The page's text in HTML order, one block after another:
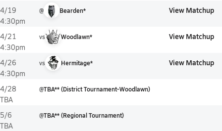
4/19
4:30pm
@ Bearden* View Matchup
4/21
4:30pm
vs Woodlawn* View Matchup
4/26
4:30pm
vs Hermitage* View Matchup
4/28
TBA
@TBA** (District Tournament-Woodlawn)
5/6
TBA
@TBA** (Regional Tournament)